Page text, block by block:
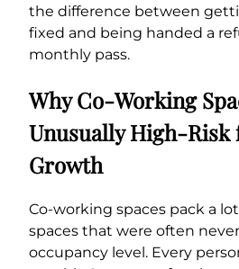
the difference between
fixed and being handed a
monthly pass.
Why Co-Working
Unusually High-Risk
Growth
Co-working spaces pack a
spaces that were often
occupancy level. Every